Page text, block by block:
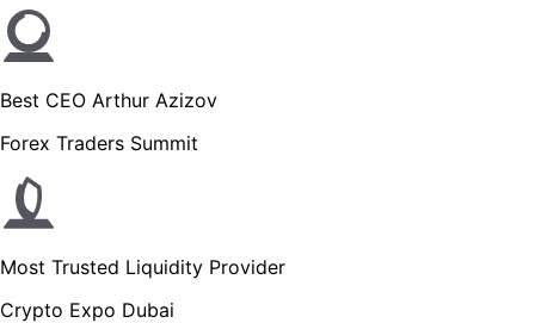
Best CEO Arthur Azizov
Forex Traders Summit
Most Trusted Liquidity Provider
Crypto Expo Dubai